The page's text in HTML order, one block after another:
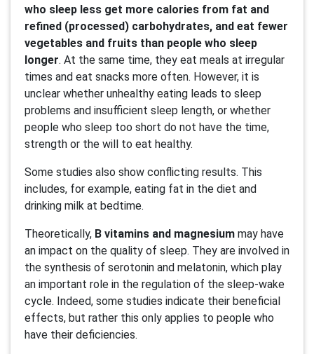
who sleep less get more calories from fat and
refined (processed) carbohydrates, and eat fewer
vegetables and fruits than people who sleep
longer. At the same time, they eat meals at irregular
times and eat snacks more often. However, it is
unclear whether unhealthy eating leads to sleep
problems and insufficient sleep length, or whether
people who sleep too short do not have the time,
strength or the will to eat healthy.
Some studies also show conflicting results. This
includes, for example, eating fat in the diet and
drinking milk at bedtime.
Theoretically, B vitamins and magnesium may have
an impact on the quality of sleep. They are involved in
the synthesis of serotonin and melatonin, which play
an important role in the regulation of the sleep-wake
cycle. Indeed, some studies indicate their beneficial
effects, but rather this only applies to people who
have their deficiencies.